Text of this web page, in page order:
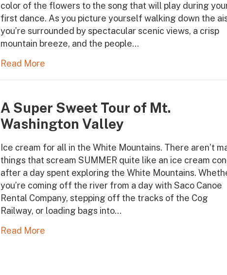
color of the flowers to the song that will play during
first dance. As you picture yourself walking down the
you’re surrounded by spectacular scenic views, a crisp
mountain breeze, and the people…
Read More
A Super Sweet Tour of Mt.
Washington Valley
Ice cream for all in the White Mountains. There aren’t
things that scream SUMMER quite like an ice cream
after a day spent exploring the White Mountains.
you’re coming off the river from a day with Saco Canoe
Rental Company, stepping off the tracks of the Cog
Railway, or loading bags into…
Read More